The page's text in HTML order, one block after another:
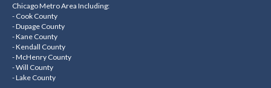
in
new
window
in
new
window
in
window
in
Chicago Metro Area Including:
- Cook County
- Dupage County
- Kane County
- Kendall County
- McHenry County
- Will County
- Lake County